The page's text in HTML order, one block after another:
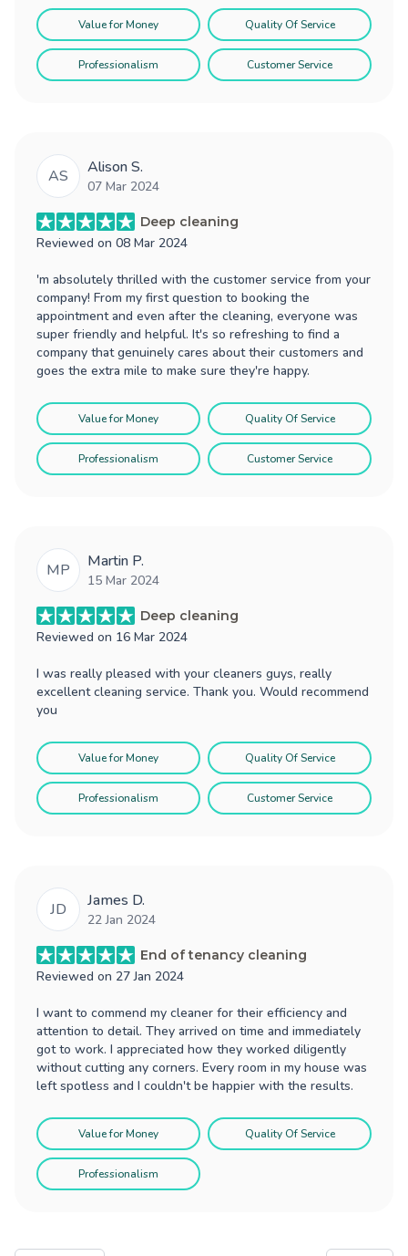
Value for Money Quality Of Service
Professionalism Customer Service
AS Alison S.
07 Mar 2024
Deep cleaning
Reviewed on 08 Mar 2024
'm absolutely thrilled with the customer service from your
company! From my first question to booking the
appointment and even after the cleaning, everyone was
super friendly and helpful. It's so refreshing to find a
company that genuinely cares about their customers and
goes the extra mile to make sure they're happy.
Value for Money Quality Of Service
Professionalism Customer Service
MP Martin P.
15 Mar 2024
Deep cleaning
Reviewed on 16 Mar 2024
I was really pleased with your cleaners guys, really
excellent cleaning service. Thank you. Would recommend
you
Value for Money Quality Of Service
Professionalism Customer Service
JD James D.
22 Jan 2024
End of tenancy cleaning
Reviewed on 27 Jan 2024
I want to commend my cleaner for their efficiency and
attention to detail. They arrived on time and immediately
got to work. I appreciated how they worked diligently
without cutting any corners. Every room in my house was
left spotless and I couldn't be happier with the results.
Value for Money Quality Of Service
Professionalism